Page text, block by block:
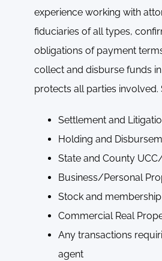
experience working with
fiduciaries of all types,
obligations of payment
collect and disburse funds
protects all parties involved.
Settlement and
Holding and
State and County
Business/Personal
Stock and
Commercial Real
Any transactions
agent